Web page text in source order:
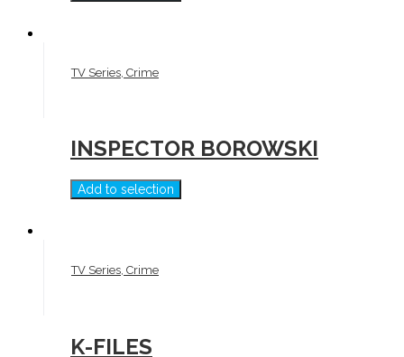
TV Series, Crime
INSPECTOR BOROWSKI
Add to selection
TV Series, Crime
K-FILES